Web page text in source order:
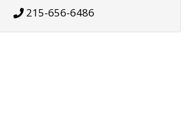
215-656-6486